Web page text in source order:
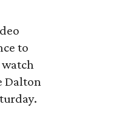
to
watch
Dalton